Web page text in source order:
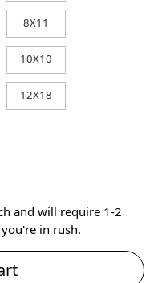
8X11
10X10
12X18
and will require 1-2
in rush.